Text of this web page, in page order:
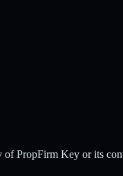
PropFirm Key or its